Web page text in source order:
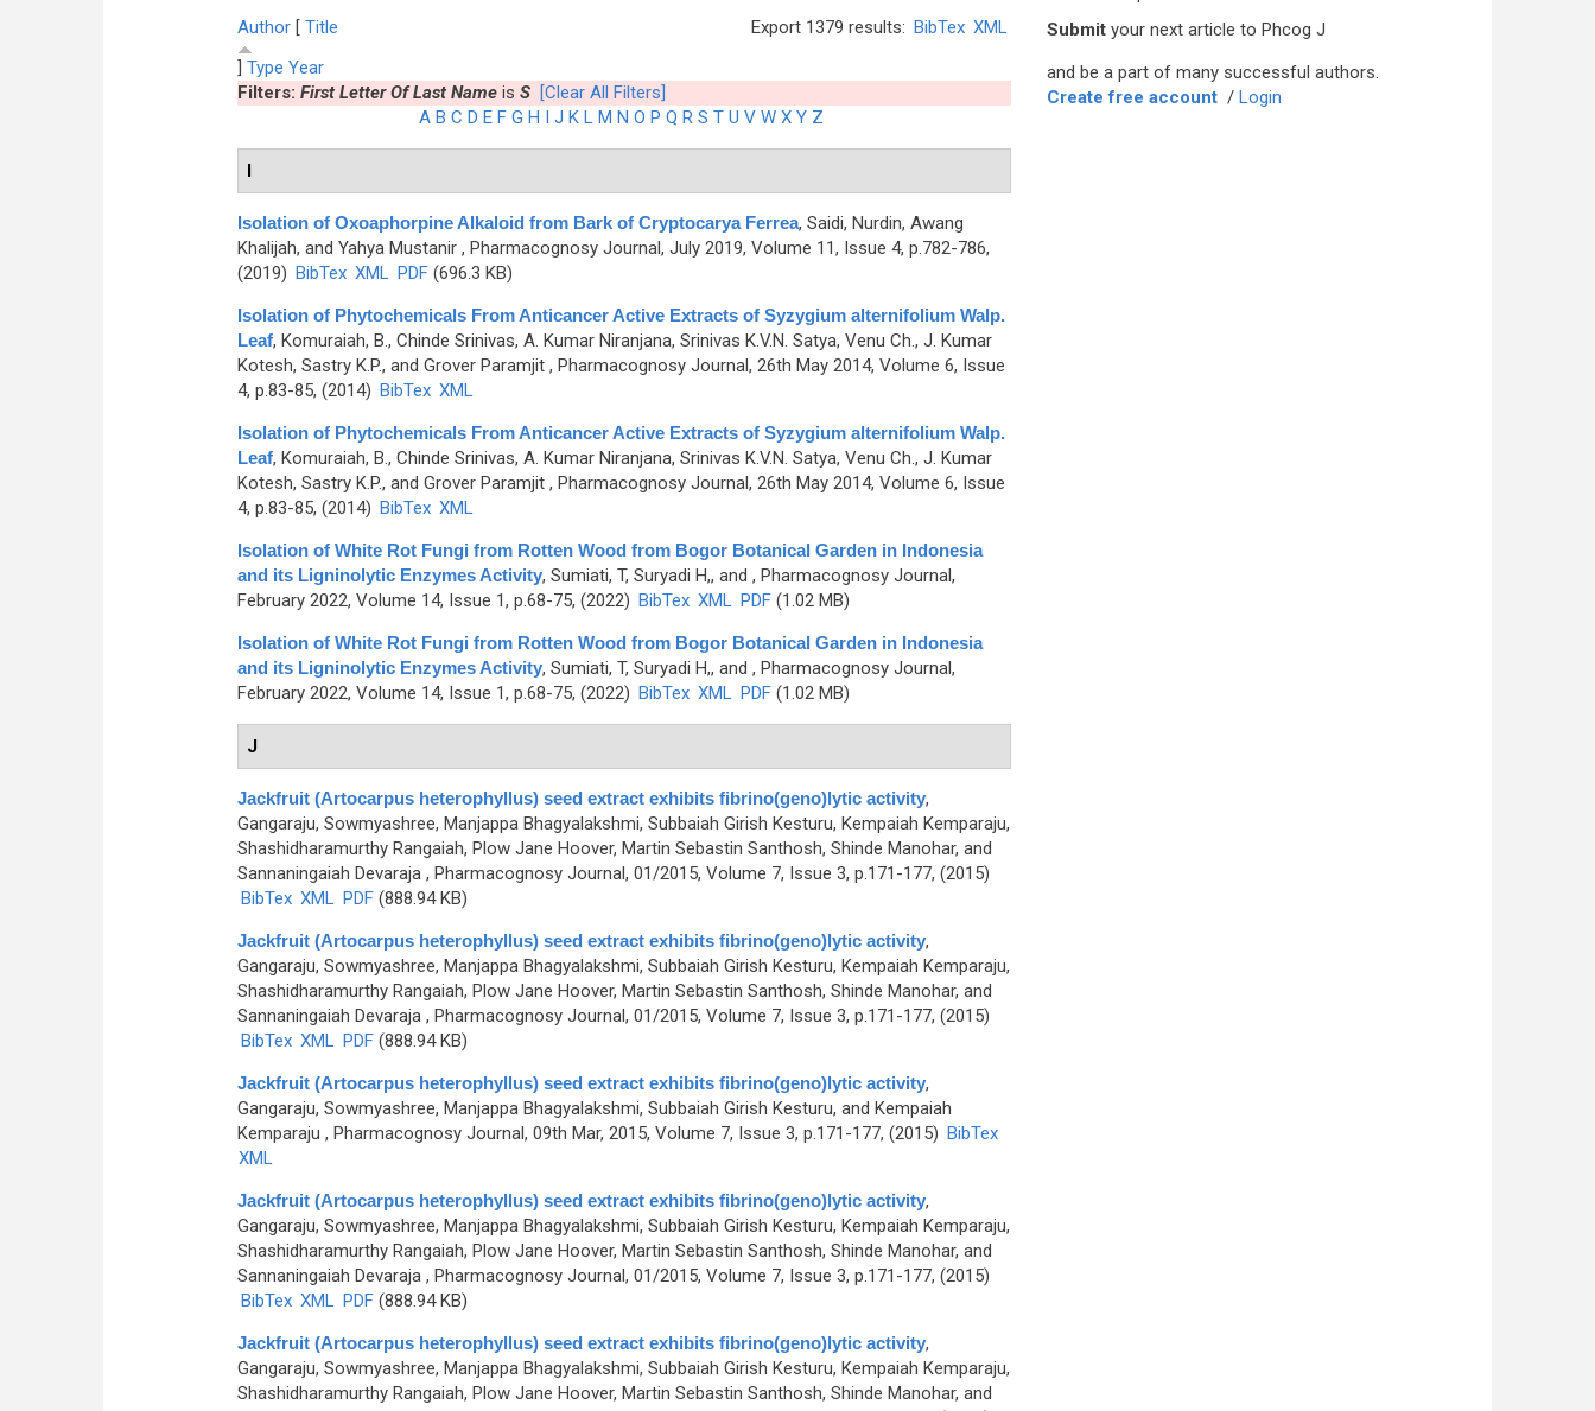
Export 1379 results: BibTex XML
Author[ Title
] Type Year
Filters: First Letter Of Last Nameis S [Clear All Filters]
A B C D E F G H I J K L M N O P Q R S T U V W X Y Z
I
Isolation of Oxoaphorpine Alkaloid from Bark of Cryptocarya Ferrea, Saidi, Nurdin, Awang
Khalijah, and Yahya Mustanir, Pharmacognosy Journal, July 2019, Volume 11, Issue 4, p.782-786,
(2019) BibTex XML PDF(696.3 KB)
Isolation of Phytochemicals From Anticancer Active Extracts of Syzygium alternifolium Walp.
Leaf, Komuraiah, B., Chinde Srinivas, A. Kumar Niranjana, Srinivas K.V.N. Satya, Venu Ch., J. Kumar
Kotesh, Sastry K.P., and Grover Paramjit, Pharmacognosy Journal, 26th May 2014, Volume 6, Issue
4, p.83-85, (2014) BibTex XML
Isolation of Phytochemicals From Anticancer Active Extracts of Syzygium alternifolium Walp.
Leaf, Komuraiah, B., Chinde Srinivas, A. Kumar Niranjana, Srinivas K.V.N. Satya, Venu Ch., J. Kumar
Kotesh, Sastry K.P., and Grover Paramjit, Pharmacognosy Journal, 26th May 2014, Volume 6, Issue
4, p.83-85, (2014) BibTex XML
Isolation of White Rot Fungi from Rotten Wood from Bogor Botanical Garden in Indonesia
and its Ligninolytic Enzymes Activity, Sumiati, T, Suryadi H,, and , Pharmacognosy Journal,
February 2022, Volume 14, Issue 1, p.68-75, (2022) BibTex XML PDF(1.02 MB)
Isolation of White Rot Fungi from Rotten Wood from Bogor Botanical Garden in Indonesia
and its Ligninolytic Enzymes Activity, Sumiati, T, Suryadi H,, and , Pharmacognosy Journal,
February 2022, Volume 14, Issue 1, p.68-75, (2022) BibTex XML PDF(1.02 MB)
J
Jackfruit (Artocarpus heterophyllus) seed extract exhibits fibrino(geno)lytic activity,
Gangaraju, Sowmyashree, Manjappa Bhagyalakshmi, Subbaiah Girish Kesturu, Kempaiah Kemparaju,
Shashidharamurthy Rangaiah, Plow Jane Hoover, Martin Sebastin Santhosh, Shinde Manohar, and
Sannaningaiah Devaraja, Pharmacognosy Journal, 01/2015, Volume 7, Issue 3, p.171-177, (2015)
BibTex XML PDF(888.94 KB)
Jackfruit (Artocarpus heterophyllus) seed extract exhibits fibrino(geno)lytic activity,
Gangaraju, Sowmyashree, Manjappa Bhagyalakshmi, Subbaiah Girish Kesturu, Kempaiah Kemparaju,
Shashidharamurthy Rangaiah, Plow Jane Hoover, Martin Sebastin Santhosh, Shinde Manohar, and
Sannaningaiah Devaraja, Pharmacognosy Journal, 01/2015, Volume 7, Issue 3, p.171-177, (2015)
BibTex XML PDF(888.94 KB)
Jackfruit (Artocarpus heterophyllus) seed extract exhibits fibrino(geno)lytic activity,
Gangaraju, Sowmyashree, Manjappa Bhagyalakshmi, Subbaiah Girish Kesturu, and Kempaiah
Kemparaju , Pharmacognosy Journal, 09th Mar, 2015, Volume 7, Issue 3, p.171-177, (2015) BibTex
XML
Jackfruit (Artocarpus heterophyllus) seed extract exhibits fibrino(geno)lytic activity,
Gangaraju, Sowmyashree, Manjappa Bhagyalakshmi, Subbaiah Girish Kesturu, Kempaiah Kemparaju,
Shashidharamurthy Rangaiah, Plow Jane Hoover, Martin Sebastin Santhosh, Shinde Manohar, and
Sannaningaiah Devaraja, Pharmacognosy Journal, 01/2015, Volume 7, Issue 3, p.171-177, (2015)
BibTex XML PDF(888.94 KB)
Jackfruit (Artocarpus heterophyllus) seed extract exhibits fibrino(geno)lytic activity,
Gangaraju, Sowmyashree, Manjappa Bhagyalakshmi, Subbaiah Girish Kesturu, Kempaiah Kemparaju,
Shashidharamurthy Rangaiah, Plow Jane Hoover, Martin Sebastin Santhosh, Shinde Manohar, and
Submit your next article to Phcog J
and be a part of many successful authors.
Create free account / Login